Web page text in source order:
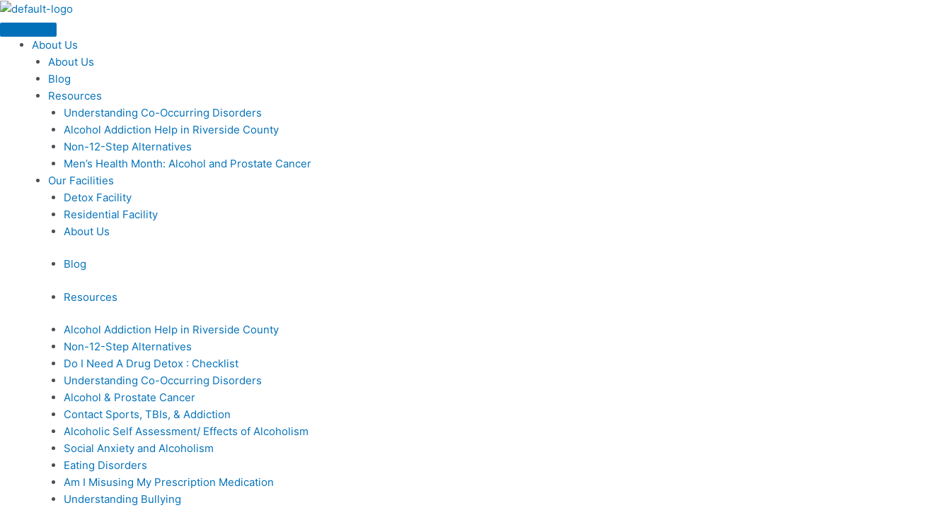
Skip
to
contentAbout Us
About Us
Blog
Resources
Understanding Co-Occurring Disorders
Alcohol Addiction Help in Riverside County
Non-12-Step Alternatives
Men’s Health Month: Alcohol and Prostate Cancer
Our Facilities
Detox Facility
Residential Facility
About Us
Blog
Resources
Alcohol Addiction Help in Riverside County
Non-12-Step Alternatives
Do I Need A Drug Detox : Checklist
Understanding Co-Occurring Disorders
Alcohol & Prostate Cancer
Contact Sports, TBIs, & Addiction
Alcoholic Self Assessment/ Effects of Alcoholism
Social Anxiety and Alcoholism
Eating Disorders
Am I Misusing My Prescription Medication
Understanding Bullying
Menu